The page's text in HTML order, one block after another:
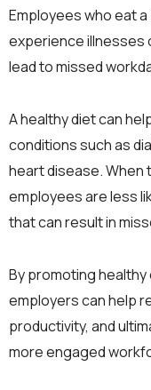
Employees who eat
experience illnesses
lead to missed
A healthy diet can
conditions such as
heart disease. When
employees are less
that can result in
By promoting
employers can help
productivity, and
more engaged